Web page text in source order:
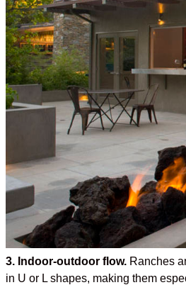
3. Indoor-outdoor flow. Ranches
in U or L shapes, making them